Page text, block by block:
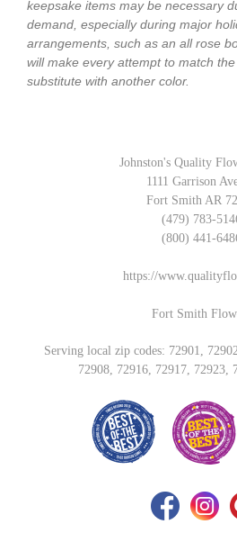
keepsake items may be necessary
demand, especially during major
arrangements, such as an all rose
will make every attempt to match
substitute with another color.
Johnston's Quality
1111 Garrison
Fort Smith AR
(479) 783-
(800) 441-
https://
Fort Smith
Serving local zip codes: 72901,
72908, 72916, 72917, 72923,